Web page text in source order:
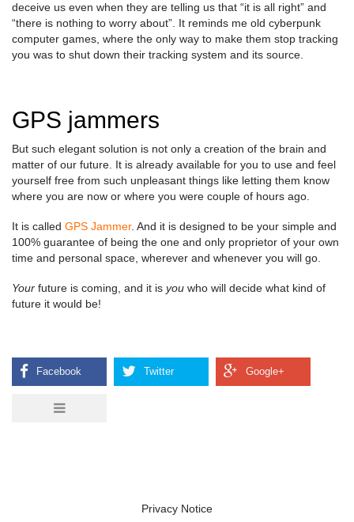
deceive us even when they are telling us that “it is all right” and
“there is nothing to worry about”. It reminds me old cyberpunk
computer games, where the only way to make them stop tracking
you was to shut down their tracking system and its source.
GPS jammers
But such elegant solution is not only a creation of the brain and
matter of our future. It is already available for you to use and feel
yourself free from such unpleasant things like letting them know
where you are now or where you were couple of hours ago.
It is called GPS Jammer. And it is designed to be your simple and
100% guarantee of being the one and only proprietor of your own
time and personal space, wherever and whenever you will go.
Your future is coming, and it is you who will decide what kind of
future it would be!
Privacy Notice